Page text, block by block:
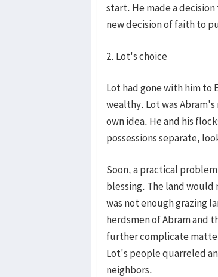
start. He made a
new decision of faith to
2. Lot's choice
Lot had gone with him to
wealthy. Lot was
own idea. He and his
possessions separate,
Soon, a practical
blessing. The land
was not enough grazing
herdsmen of Abram and
further complicate
Lot's people quarreled
neighbors.